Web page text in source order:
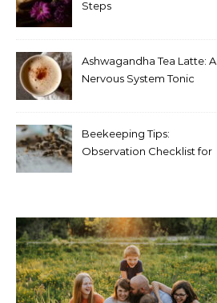
Steps
Ashwagandha Tea Latte: A
Nervous System Tonic
Beekeeping Tips:
Observation Checklist for